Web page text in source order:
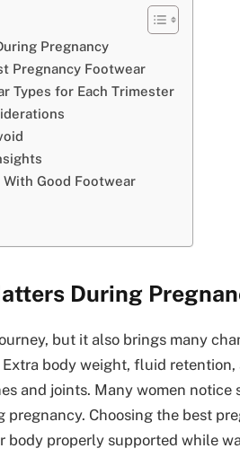
Pregnancy
Pregnancy Footwear
Types for Each Trimester
Good Footwear
During
but it also brings many
body weight, fluid
and joints. Many women
pregnancy. Choosing the best
body properly supported while